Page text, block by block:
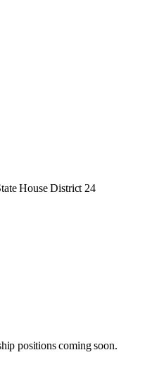
House District 24
positions coming soon.